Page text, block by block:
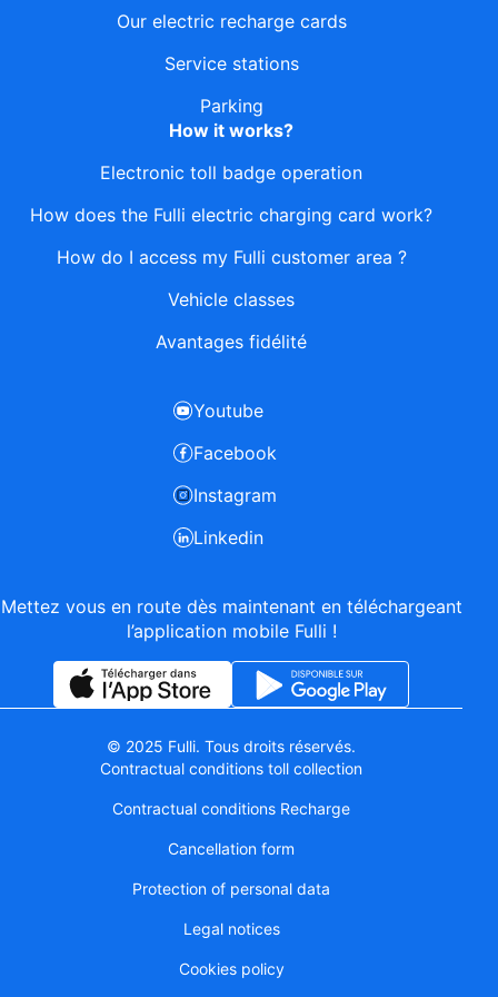
Mettez vous en route dès maintenant en téléchargeant
l’application mobile Fulli !
Our electric recharge cards
Service stations
Parking
How it works?
Electronic toll badge operation
How does the Fulli electric charging card work?
How do I access my Fulli customer area ?
Vehicle classes
Avantages fidélité
Youtube
Facebook
Instagram
Linkedin
© 2025 Fulli. Tous droits réservés.
Contractual conditions toll collection
Contractual conditions Recharge
Cancellation form
Protection of personal data
Legal notices
Cookies policy